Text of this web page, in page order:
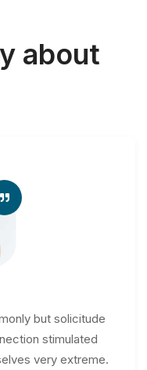
about
but solicitude
stimulated
very extreme.